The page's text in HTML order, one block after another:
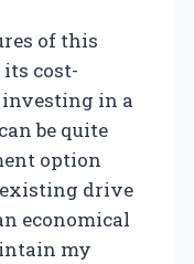
of this
cost-
investing in a
be quite
option
drive
economical
my